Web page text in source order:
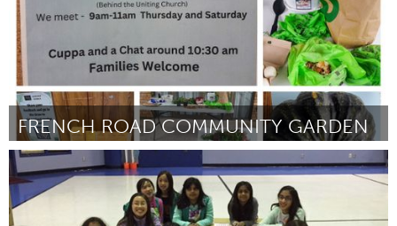
FRENCH ROAD COMMUNITY GARDEN
Lake Mac
ըստ Ann Phillips July 2025